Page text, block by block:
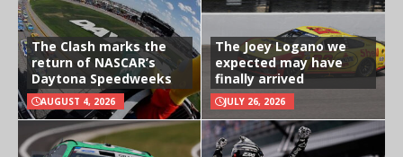
The Clash marks the
return of NASCAR’s
Daytona Speedweeks
AUGUST 4, 2026
The Joey Logano we
expected may have
finally arrived
JULY 26, 2026